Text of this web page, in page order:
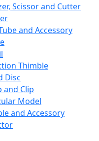
Scissor and Cutter
and Accessory
Thimble
Disc
and Clip
Model
and Accessory